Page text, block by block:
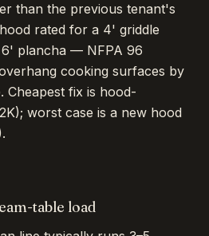
than the previous tenant's
rated for a 4' griddle
plancha — NFPA 96
cooking surfaces by
Cheapest fix is hood-
worst case is a new hood
table load